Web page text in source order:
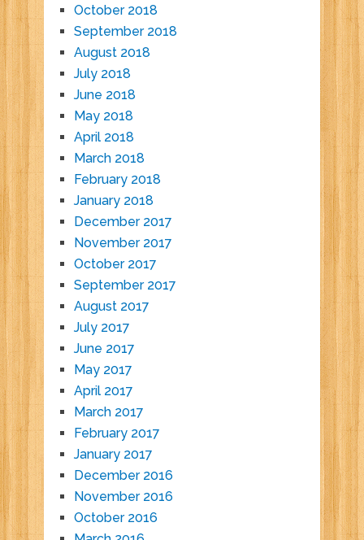
October 2018
September 2018
August 2018
July 2018
June 2018
May 2018
April 2018
March 2018
February 2018
January 2018
December 2017
November 2017
October 2017
September 2017
August 2017
July 2017
June 2017
May 2017
April 2017
March 2017
February 2017
January 2017
December 2016
November 2016
October 2016